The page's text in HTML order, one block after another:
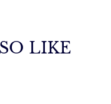
LIKE